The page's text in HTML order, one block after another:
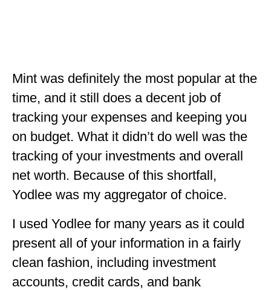
OHIO
OKLAHOMA
OREGON
PENNSYLVANIA
RHODE ISLAND
SOUTH CAROLINA
SOUTH DAKOTA
TENNESSEE
Mint was definitely the most popular at the
time, and it still does a decent job of
tracking your expenses and keeping you
on budget. What it didn’t do well was the
tracking of your investments and overall
net worth. Because of this shortfall,
Yodlee was my aggregator of choice.
I used Yodlee for many years as it could
present all of your information in a fairly
clean fashion, including investment
accounts, credit cards, and bank